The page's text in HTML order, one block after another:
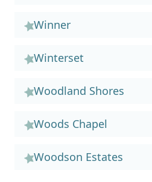
Winner
Winterset
Woodland Shores
Woods Chapel
Woodson Estates